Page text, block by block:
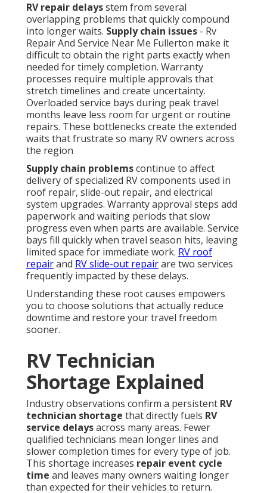
RV repair delaysstem from several
overlapping problems that quickly compound
into longer waits. Supply chain issues - Rv
Repair And Service Near Me Fullerton make it
difficult to obtain the right parts exactly when
needed for timely completion. Warranty
processes require multiple approvals that
stretch timelines and create uncertainty.
Overloaded service bays during peak travel
months leave less room for urgent or routine
repairs. These bottlenecks create the extended
waits that frustrate so many RV owners across
the region
Supply chain problemscontinue to affect
delivery of specialized RV components used in
roof repair, slide-out repair, and electrical
system upgrades. Warranty approval steps add
paperwork and waiting periods that slow
progress even when parts are available. Service
bays fill quickly when travel season hits, leaving
limited space for immediate work. RV roof
repairand RV slide-out repairare two services
frequently impacted by these delays.
Understanding these root causes empowers
you to choose solutions that actually reduce
downtime and restore your travel freedom
sooner.
RV Technician
Shortage Explained
Industry observations confirm a persistent RV
technician shortage that directly fuels RV
service delaysacross many areas. Fewer
qualified technicians mean longer lines and
slower completion times for every type of job.
This shortage increases repair event cycle
time and leaves many owners waiting longer
than expected for their vehicles to return.